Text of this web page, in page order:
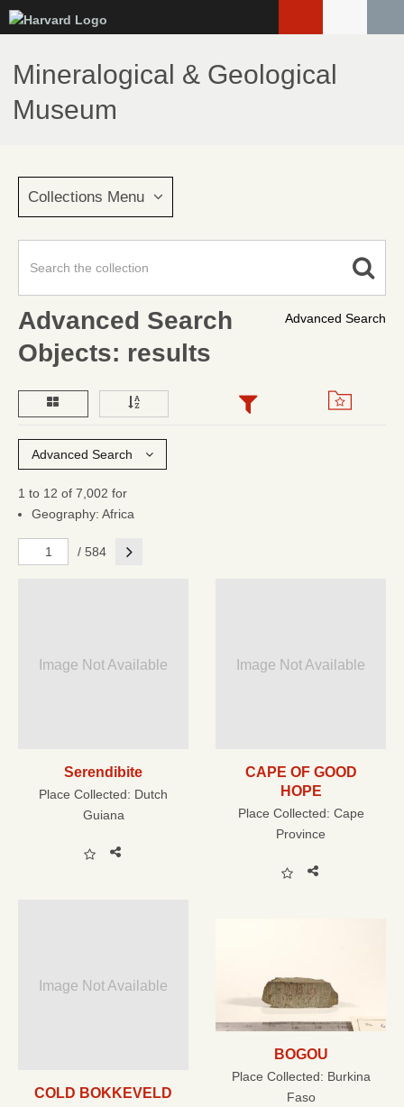
to
main
content
Mineralogical & Geological
Museum
Collections Menu
Advanced Search
Advanced Search
Objects: results
Advanced Search
1 to 12 of 7,002 for
Geography: Africa
/ 584 Next
Image Not Available
Serendibite
Place Collected: Dutch
Guiana
Image Not Available
CAPE OF GOOD
HOPE
Place Collected: Cape
Province
Image Not Available
COLD BOKKEVELD
BOGOU
Place Collected: Burkina
Faso